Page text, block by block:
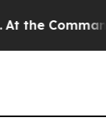
of Jeff